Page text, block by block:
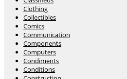
Clothing
Collectibles
Comics
Communication
Components
Computers
Condiments
Conditions